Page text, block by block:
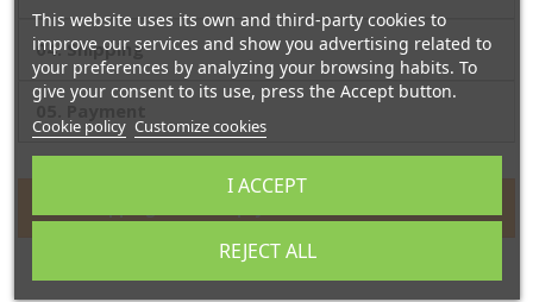
04.Shipping
This website uses its own and third-party cookies to
improve our services and show you advertising related to
your preferences by analyzing your browsing habits. To
give your consent to its use, press the Accept button.
Cookie policy Customize cookies
REJECT ALL
I ACCEPT